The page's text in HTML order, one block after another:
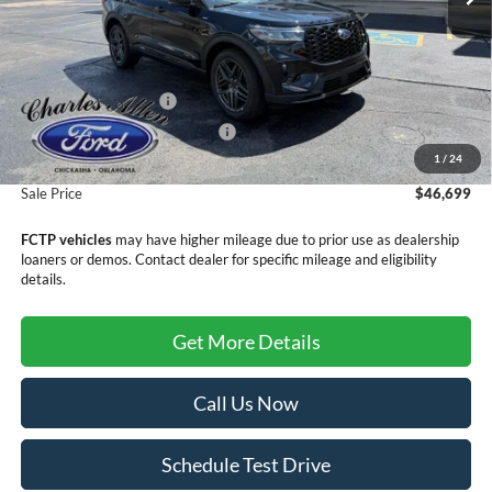
1 / 24
Less
MSRP:
$50,400
Retail Customer Cash
-$3,000
SSE Down Payment Assistance
-$1,000
Doc Fee
+$299
Sale Price
$46,699
FCTP vehiclesmay have higher mileage due to prior use as dealership
loaners or demos. Contact dealer for specific mileage and eligibility
details.
Get More Details
Call Us Now
Schedule Test Drive